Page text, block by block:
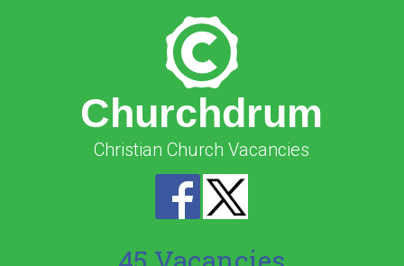
Churchdrum
Christian Church Vacancies